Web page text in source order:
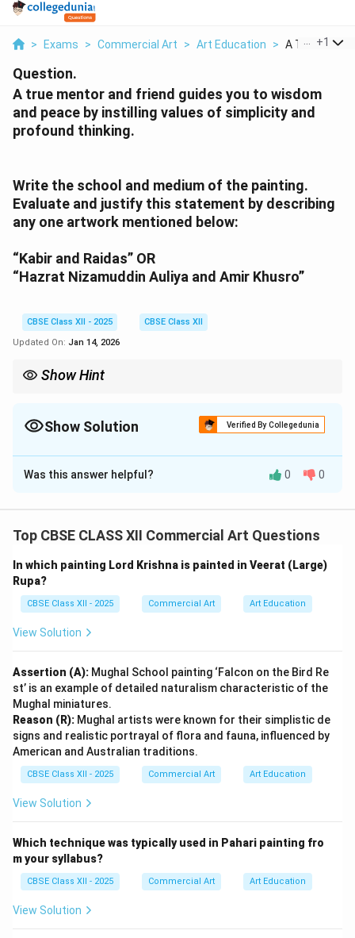
> Exams > Commercial Art > Art Education > A True+1
Question.
A true mentor and friend guides you to wisdom
and peace by instilling values of simplicity and
profound thinking.
Write the school and medium of the painting.
Evaluate and justify this statement by describing
any one artwork mentioned below:
“Kabir and Raidas” OR
“Hazrat Nizamuddin Auliya and Amir Khusro”
CBSE Class XII - 2025
CBSE Class XII
Updated On: Jan 14, 2026
Show Hint
compositions.
Show Solution Verified By Collegedunia
Solution and Explanation
School and Medium:
watercolour on paper.
Description and Justification:
Option 1: “Kabir and Raidas”
This painting beautifully captures the spiritual
Raidas. Both are depicted in simple attire, symbolizing
mutual respect and deep connection through calm
postures and serene expressions. The minimalist
background and soft colours direct focus to their
faces, emphasizing wisdom and profound thought. This
artwork reflects how mentors like Kabir and Raidas
guide through spiritual insight and simplicity, promoting
peace and inner wisdom.
Khusro”
This artwork portrays the close relationship between
the Sufi saint Hazrat Nizamuddin Auliya and his disciple
conversation or spiritual discourse, symbolizing the
Was this answer helpful? 0 0
Top CBSE CLASS XII Commercial Art Questions
In which painting Lord Krishna is painted in Veerat (Large)
Rupa?
CBSE Class XII - 2025 Commercial Art Art Education
View Solution
Assertion (A): Mughal School painting ‘Falcon on the Bird Re
st’ is an example of detailed naturalism characteristic of the
Mughal miniatures.
Reason (R): Mughal artists were known for their simplistic de
signs and realistic portrayal of flora and fauna, influenced by
American and Australian traditions.
CBSE Class XII - 2025 Commercial Art Art Education
View Solution
Which technique was typically used in Pahari painting fro
m your syllabus?
CBSE Class XII - 2025 Commercial Art Art Education
View Solution